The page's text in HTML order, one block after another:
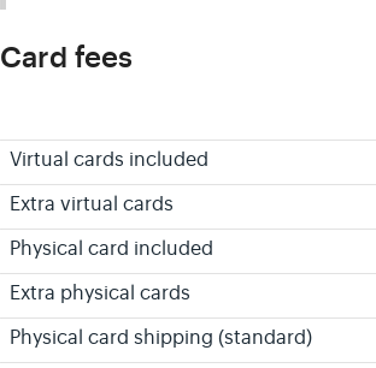
Card fees
Virtual cards included
Extra virtual cards
Physical card included
Extra physical cards
Physical card shipping (standard)